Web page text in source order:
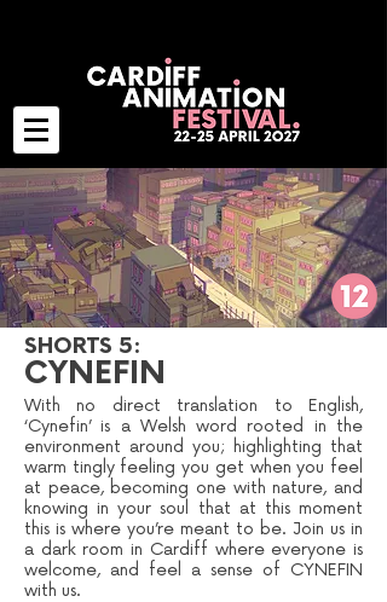
SHORTS 5:
CYNEFIN
With no direct translation to English,
‘Cynefin’ is a Welsh word rooted in the
environment around you; highlighting that
warm tingly feeling you get when you feel
at peace, becoming one with nature, and
knowing in your soul that at this moment
this is where you’re meant to be. Join us in
a dark room in Cardiff where everyone is
welcome, and feel a sense of CYNEFIN
with us.